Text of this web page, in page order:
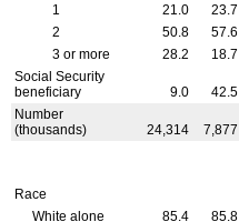
1
21.0 23.7
2
50.8 57.6
3 or more
28.2 18.7
Social Security
beneficiary
9.0 42.5
Number
(thousands)
24,314 7,877
Race
White alone
85.4 85.8